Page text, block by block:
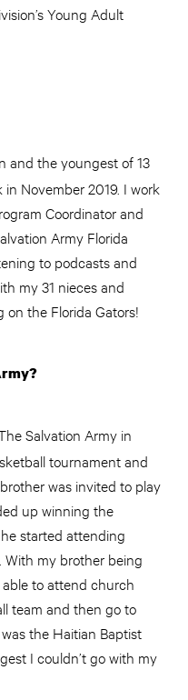
Young Adult
and the youngest of 13
November 2019. I work
Coordinator and
Army Florida
to podcasts and
my 31 nieces and
on the Florida Gators!
Salvation Army in
tournament and
was invited to play
up winning the
started attending
my brother being
to attend church
team and then go to
the Haitian Baptist
I couldn’t go with my